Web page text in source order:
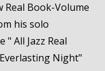
Real Book-Volume
his solo
All Jazz Real
Night"